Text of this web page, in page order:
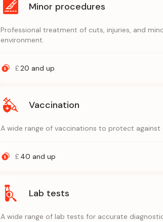
Minor procedures
Professional treatment of cuts, injuries, and
environment.
£20 and up
Vaccination
A wide range of vaccinations to protect against
£ 40 and up
Lab tests
A wide range of lab tests for accurate